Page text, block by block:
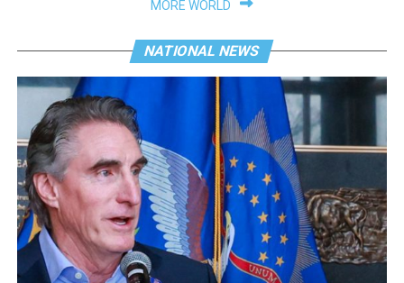
MORE WORLD
NATIONAL NEWS